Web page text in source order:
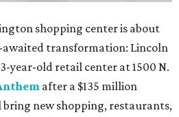
shopping center is about
awaited transformation: Lincoln
year-old retail center at 1500 N.
after a $135 million
new shopping, restaurants,